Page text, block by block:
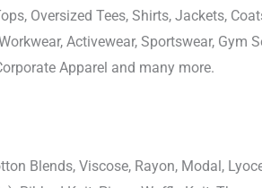
Oversized Tees, Shirts, Jackets,
Activewear, Sportswear, Gym
Apparel and many more.
Blends, Viscose, Rayon, Modal,